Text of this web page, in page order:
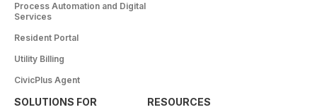
Process Automation and Digital
Services
Resident Portal
Utility Billing
CivicPlus Agent
SOLUTIONS FOR RESOURCES